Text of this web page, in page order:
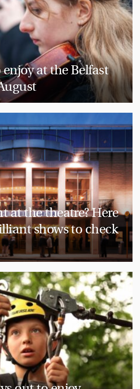
enjoy at the Belfast
at the theatre? Here
shows to check